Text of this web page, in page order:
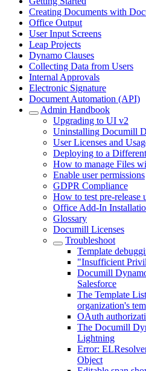
Creating Documents with
Office Output
User Input Screens
Leap Projects
Dynamo Clauses
Collecting Data from Users
Internal Approvals
Electronic Signature
Document Automation (API)
Admin Handbook
Upgrading to UI v2
Uninstalling Documill
User Licenses and
Deploying to a
How to manage Files
Enable user permissions
GDPR Compliance
How to test pre-release
Office Add-In
Glossary
Documill Licenses
Troubleshoot
Template
"Insufficient
Documill
Salesforce
The Template
organization's
OAuth
The Documill
Lightning
Error:
Object